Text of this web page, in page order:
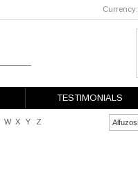
Currency:
TESTIMONIALS
W X Y Z